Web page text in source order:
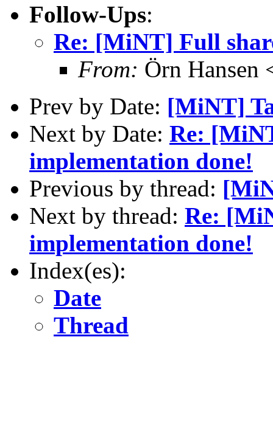
Follow-Ups:
Re: [MiNT] Full
From: Örn Hansen
Prev by Date: [MiNT]
Next by Date: Re:
implementation done!
Previous by thread:
Next by thread: Re:
implementation done!
Index(es):
Date
Thread